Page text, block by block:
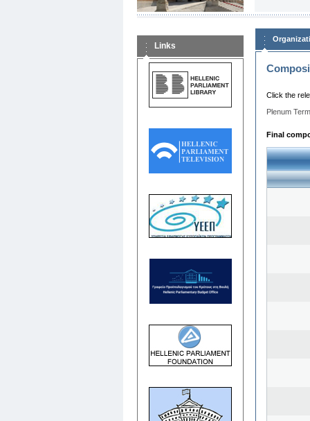
Links
Click the
Plenum
Final